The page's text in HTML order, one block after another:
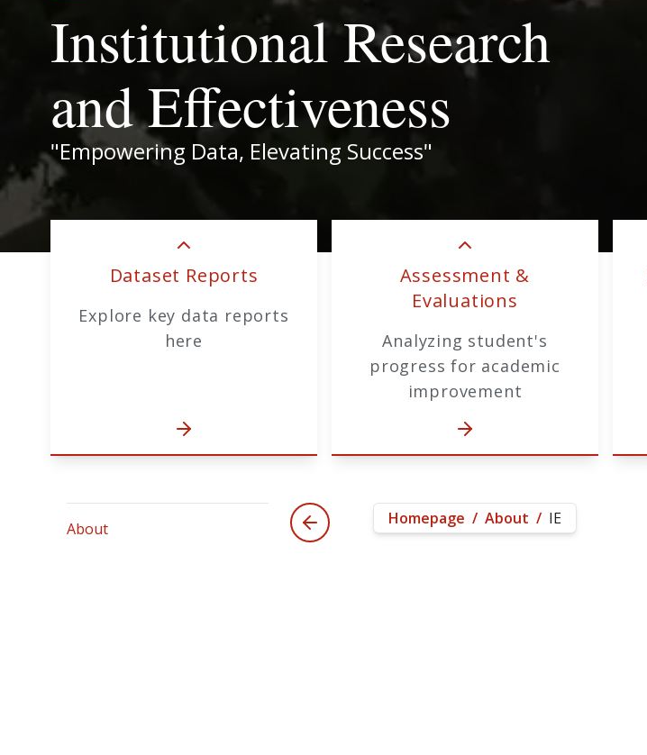
Institutional Research
and Effectiveness
"Empowering Data, Elevating Success"
Dataset Reports
Explore key data reports
here
Assessment &
Evaluations
Analyzing student's
progress for academic
improvement
About
Homepage / About / IE